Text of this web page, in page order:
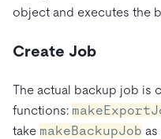
object and executes the
Create Job
The actual backup job is
functions:
take makeBackupJob